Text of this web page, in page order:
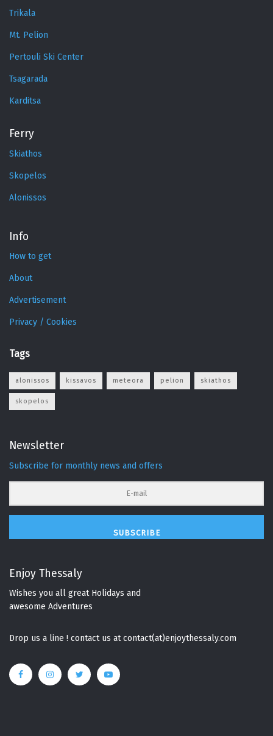
Trikala
Mt. Pelion
Pertouli Ski Center
Tsagarada
Karditsa
Ferry
Skiathos
Skopelos
Alonissos
Info
How to get
About
Advertisement
Privacy / Cookies
Tags
alonissos kissavos meteora pelion skiathos
skopelos
Newsletter
Subscribe for monthly news and offers
SUBSCRIBE
Enjoy Thessaly
Wishes you all great Holidays and
awesome Adventures
Drop us a line ! contact us at contact(at)enjoythessaly.com